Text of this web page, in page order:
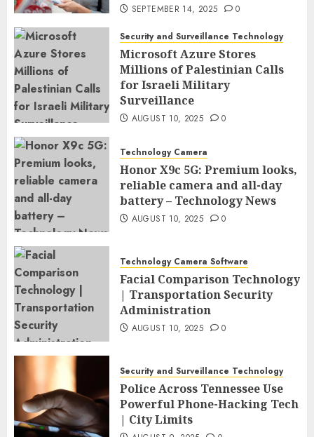
SEPTEMBER 14, 2025 0
Security and Surveillance Technology
Microsoft Azure Stores
Millions of Palestinian Calls
for Israeli Military
Surveillance
AUGUST 10, 2025 0
Technology Camera
Honor X9c 5G: Premium looks,
reliable camera and all-day
battery – Technology News
AUGUST 10, 2025 0
Technology Camera Software
Facial Comparison Technology
| Transportation Security
Administration
AUGUST 10, 2025 0
Security and Surveillance Technology
Police Across Tennessee Use
Powerful Phone-Hacking Tech
| City Limits